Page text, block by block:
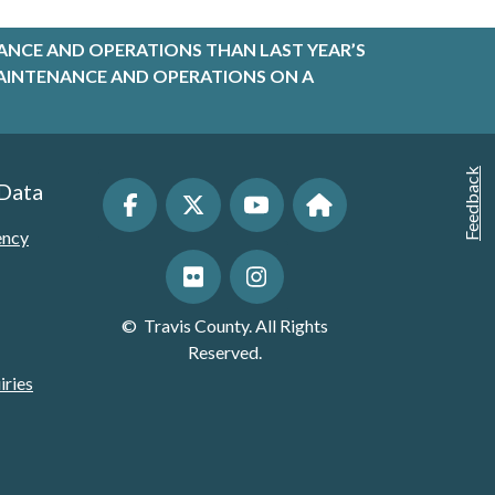
Feedback
AND OPERATIONS THAN LAST YEAR’S
AND OPERATIONS ON A
© Travis County. All Rights
Reserved.